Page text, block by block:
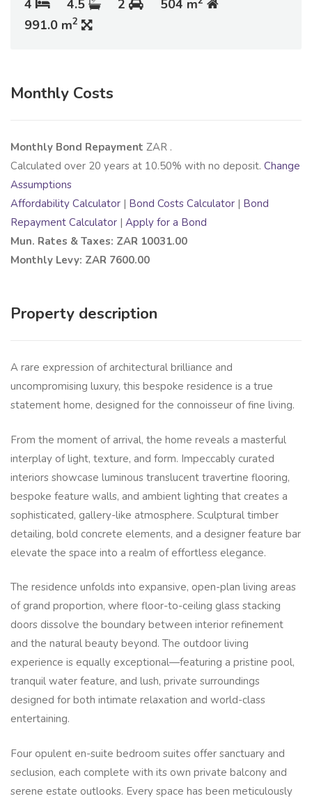
4 4.5 2 504 m
991.0 m2
Monthly Costs
Monthly Bond Repayment ZAR .
Calculated over 20 years at 10.50% with no deposit. Change
Assumptions
Affordability Calculator | Bond Costs Calculator | Bond
Repayment Calculator | Apply for a Bond
Mun. Rates & Taxes: ZAR 10031.00
Monthly Levy: ZAR 7600.00
Property description
A rare expression of architectural brilliance and
uncompromising luxury, this bespoke residence is a true
statement home, designed for the connoisseur of fine living.
From the moment of arrival, the home reveals a masterful
interplay of light, texture, and form. Impeccably curated
interiors showcase luminous translucent travertine flooring,
bespoke feature walls, and ambient lighting that creates a
sophisticated, gallery-like atmosphere. Sculptural timber
detailing, bold concrete elements, and a designer feature bar
elevate the space into a realm of effortless elegance.
The residence unfolds into expansive, open-plan living areas
of grand proportion, where floor-to-ceiling glass stacking
doors dissolve the boundary between interior refinement
and the natural beauty beyond. The outdoor living
experience is equally exceptional—featuring a pristine pool,
tranquil water feature, and lush, private surroundings
designed for both intimate relaxation and world-class
entertaining.
Four opulent en-suite bedroom suites offer sanctuary and
seclusion, each complete with its own private balcony and
serene estate outlooks. Every space has been meticulously